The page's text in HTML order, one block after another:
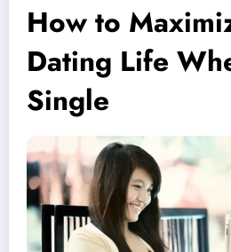
How to
Dating Life
Single